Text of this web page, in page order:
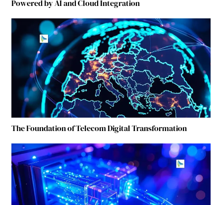
Powered by AI and Cloud Integration
The Foundation of Telecom Digital Transformation